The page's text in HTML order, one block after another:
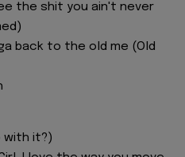
the shit you ain't never
back to the old me (Old
with it?)